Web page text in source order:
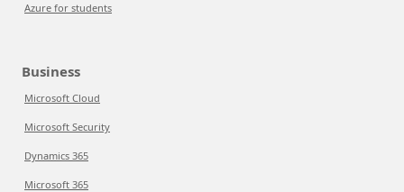
Azure for students
Business
Microsoft Cloud
Microsoft Security
Dynamics 365
Microsoft 365